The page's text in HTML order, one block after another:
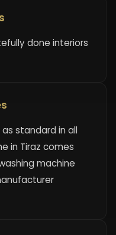
done interiors
standard in all
in Tiraz comes
machine